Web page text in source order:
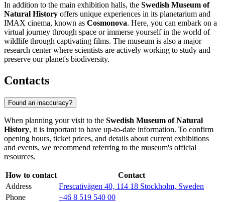
In addition to the main exhibition halls, the Swedish Museum of
Natural History offers unique experiences in its planetarium and
IMAX cinema, known as Cosmonova. Here, you can embark on a
virtual journey through space or immerse yourself in the world of
wildlife through captivating films. The museum is also a major
research center where scientists are actively working to study and
preserve our planet's biodiversity.
Contacts
Found an inaccuracy?
When planning your visit to the Swedish Museum of Natural
History, it is important to have up-to-date information. To confirm
opening hours, ticket prices, and details about current exhibitions
and events, we recommend referring to the museum's official
resources.
How to contact
Contact
Address
Frescativägen 40, 114 18 Stockholm, Sweden
Phone
+46 8 519 540 00